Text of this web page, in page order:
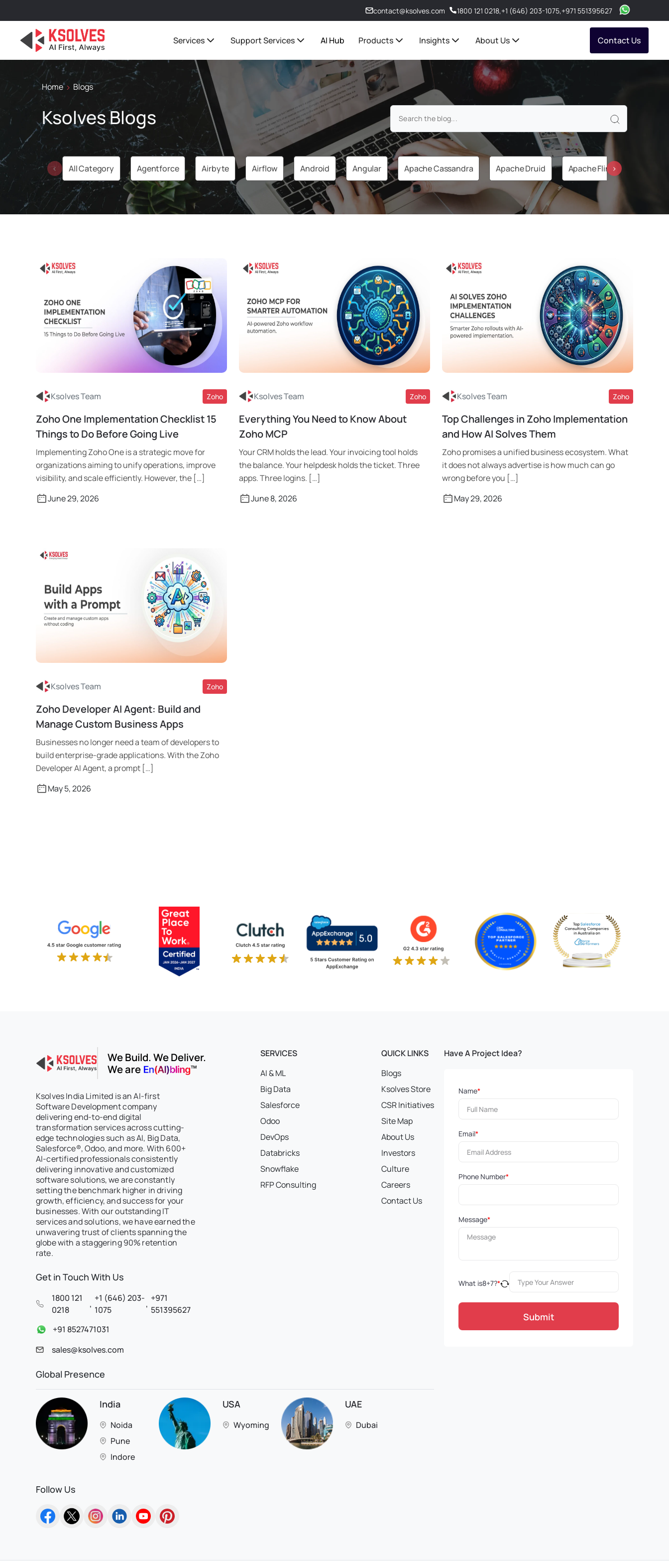
contact@ksolves.com 1800 121 0218,+1 (646) 203-1075,+971 551395627
Services Support Services AI Hub Products Insights About Us Contact Us
Home Blogs
Ksolves Blogs
All Category Agentforce Airbyte Airflow Android Angular Apache Cassandra Apache Druid Apache Flink
‹ ›
Read More
Ksolves Team Zoho
Zoho One Implementation Checklist 15
Things to Do Before Going Live
Implementing Zoho One is a strategic move for
organizations aiming to unify operations, improve
visibility, and scale efficiently. However, the […]
June 29, 2026
Ksolves Team Zoho
Everything You Need to Know About
Zoho MCP
Your CRM holds the lead. Your invoicing tool holds
the balance. Your helpdesk holds the ticket. Three
apps. Three logins. […]
June 8, 2026
Read More
Ksolves Team Zoho
Top Challenges in Zoho Implementation
and How AI Solves Them
Zoho promises a unified business ecosystem. What
it does not always advertise is how much can go
wrong before you […]
May 29, 2026
Read More
Ksolves Team Zoho
Zoho Developer AI Agent: Build and
Manage Custom Business Apps
Businesses no longer need a team of developers to
build enterprise-grade applications. With the Zoho
Developer AI Agent, a prompt […]
May 5, 2026
We Build. We Deliver.
We are
Ksolves India Limited is an AI-first
Software Development company
delivering end-to-end digital
transformation services across cutting-
edge technologies such as AI, Big Data,
Salesforce®, Odoo, and more. With 600+
AI-certified professionals consistently
delivering innovative and customized
software solutions, we are constantly
setting the benchmark higher in driving
growth, efficiency, and success for your
businesses. With our outstanding IT
services and solutions, we have earned the
unwavering trust of clients spanning the
globe with a staggering 90% retention
rate.
Get in Touch With Us
1800 121
0218
,
+1 (646) 203-
1075
,
+971
551395627
+91 8527471031
sales@ksolves.com
SERVICES
AI & ML
Big Data
Salesforce
Odoo
DevOps
Databricks
Snowflake
RFP Consulting
QUICK LINKS
Blogs
Ksolves Store
CSR Initiatives
Site Map
About Us
Investors
Culture
Careers
Contact Us
Global Presence
India
Noida
Pune
Indore
USA
Wyoming
UAE
Dubai
Follow Us
Have A Project Idea?
Name*
Email*
Phone Number*
Message*
What is8+7?*
Submit